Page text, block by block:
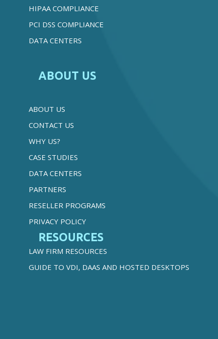
HIPAA COMPLIANCE
PCI DSS COMPLIANCE
DATA CENTERS
ABOUT US
ABOUT US
CONTACT US
WHY US?
CASE STUDIES
DATA CENTERS
PARTNERS
RESELLER PROGRAMS
PRIVACY POLICY
RESOURCES
LAW FIRM RESOURCES
GUIDE TO VDI, DAAS AND HOSTED DESKTOPS